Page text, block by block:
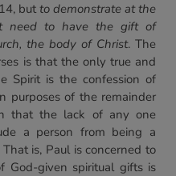
butto demonstrate at the
need to have the gift of
the body of Christ. The
is that the only true and
Spirit is the confession of
purposes of the remainder
that the lack of any one
a person from being a
is, Paul is concerned to
God-given spiritual gifts is